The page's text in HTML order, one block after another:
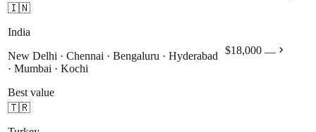
🇮🇳
India
New Delhi · Chennai · Bengaluru · Hyderabad
· Mumbai · Kochi
Best value
$18,000 — chevron_right
🇹🇷